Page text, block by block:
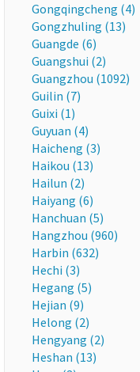
Gongqingcheng (4)
Gongzhuling (13)
Guangde (6)
Guangshui (2)
Guangzhou (1092)
Guilin (7)
Guixi (1)
Guyuan (4)
Haicheng (3)
Haikou (13)
Hailun (2)
Haiyang (6)
Hanchuan (5)
Hangzhou (960)
Harbin (632)
Hechi (3)
Hegang (5)
Hejian (9)
Helong (2)
Hengyang (2)
Heshan (13)